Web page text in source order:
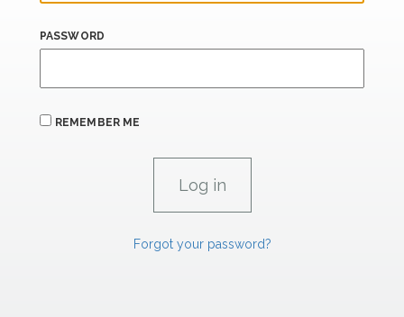
PASSWORD
REMEMBER ME
Forgot your password?